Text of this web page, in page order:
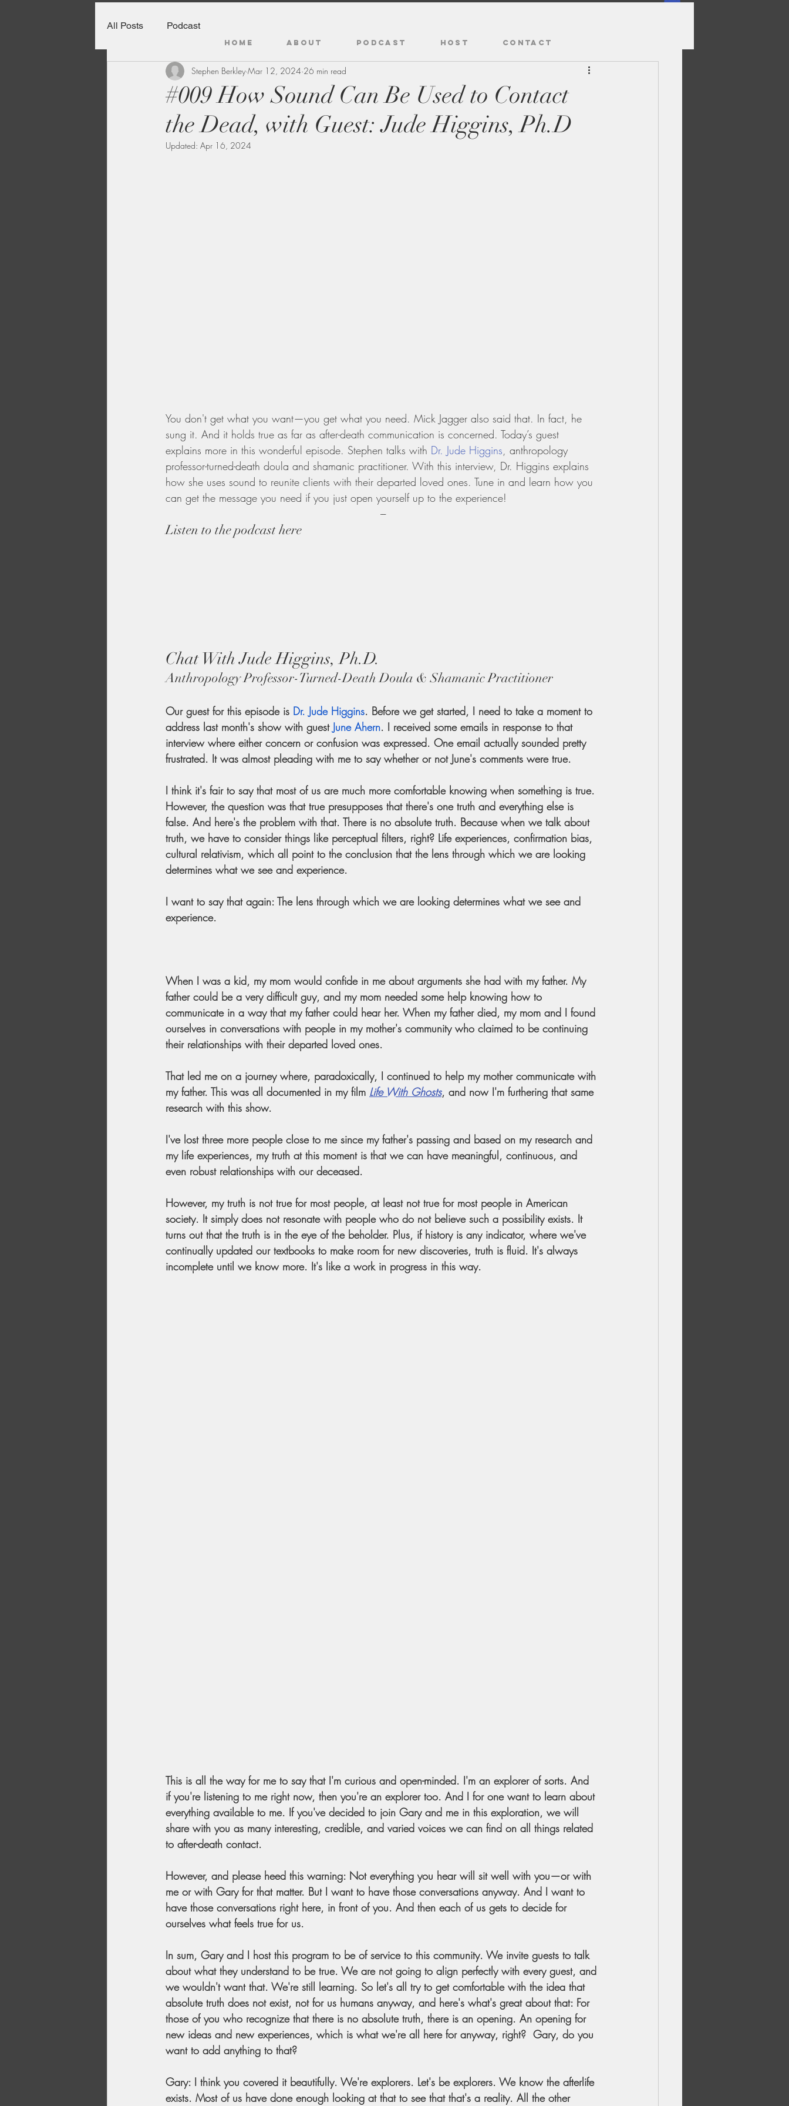
All Posts Podcast
#009 How Sound Can Be Used to Contact
the Dead, with Guest: Jude Higgins, Ph.D
Stephen Berkley Mar 12, 2024 26 min read
Updated: Apr 16, 2024
You don't get what you want—you get what you need. Mick Jagger also said that. In fact, he
sung it. And it holds true as far as after-death communication is concerned. Today’s guest
explains more in this wonderful episode. Stephen talks with Dr. Jude Higgins, anthropology
professor-turned-death doula and shamanic practitioner. With this interview, Dr. Higgins explains
how she uses sound to reunite clients with their departed loved ones. Tune in and learn how you
can get the message you need if you just open yourself up to the experience!
---
Listen to the podcast here
Chat With Jude Higgins, Ph.D.
Anthropology Professor-Turned-Death Doula & Shamanic Practitioner
Our guest for this episode is Dr. Jude Higgins. Before we get started, I need to take a moment to
address last month's show with guest June Ahern. I received some emails in response to that
interview where either concern or confusion was expressed. One email actually sounded pretty
frustrated. It was almost pleading with me to say whether or not June's comments were true.
I think it's fair to say that most of us are much more comfortable knowing when something is true.
However, the question was that true presupposes that there's one truth and everything else is
false. And here's the problem with that. There is no absolute truth. Because when we talk about
truth, we have to consider things like perceptual filters, right? Life experiences, confirmation bias,
cultural relativism, which all point to the conclusion that the lens through which we are looking
determines what we see and experience.
I want to say that again: The lens through which we are looking determines what we see and
experience.
When I was a kid, my mom would confide in me about arguments she had with my father. My
father could be a very difficult guy, and my mom needed some help knowing how to
communicate in a way that my father could hear her. When my father died, my mom and I found
ourselves in conversations with people in my mother's community who claimed to be continuing
their relationships with their departed loved ones.
That led me on a journey where, paradoxically, I continued to help my mother communicate with
my father. This was all documented in my film Life With Ghosts, and now I'm furthering that same
research with this show.
I've lost three more people close to me since my father's passing and based on my research and
my life experiences, my truth at this moment is that we can have meaningful, continuous, and
even robust relationships with our deceased.
However, my truth is not true for most people, at least not true for most people in American
society. It simply does not resonate with people who do not believe such a possibility exists. It
turns out that the truth is in the eye of the beholder. Plus, if history is any indicator, where we've
continually updated our textbooks to make room for new discoveries, truth is fluid. It's always
incomplete until we know more. It's like a work in progress in this way.
This is all the way for me to say that I'm curious and open-minded. I'm an explorer of sorts. And
if you're listening to me right now, then you're an explorer too. And I for one want to learn about
everything available to me. If you've decided to join Gary and me in this exploration, we will
share with you as many interesting, credible, and varied voices we can find on all things related
to after-death contact.
However, and please heed this warning: Not everything you hear will sit well with you—or with
me or with Gary for that matter. But I want to have those conversations anyway. And I want to
have those conversations right here, in front of you. And then each of us gets to decide for
ourselves what feels true for us.
In sum, Gary and I host this program to be of service to this community. We invite guests to talk
about what they understand to be true. We are not going to align perfectly with every guest, and
we wouldn't want that. We're still learning. So let's all try to get comfortable with the idea that
absolute truth does not exist, not for us humans anyway, and here's what's great about that: For
those of you who recognize that there is no absolute truth, there is an opening. An opening for
new ideas and new experiences, which is what we're all here for anyway, right?  Gary, do you
want to add anything to that?
Gary: I think you covered it beautifully. We're explorers. Let's be explorers. We know the afterlife
exists. Most of us have done enough looking at that to see that that's a reality. All the other
HOME ABOUT PODCAST HOST CONTACT